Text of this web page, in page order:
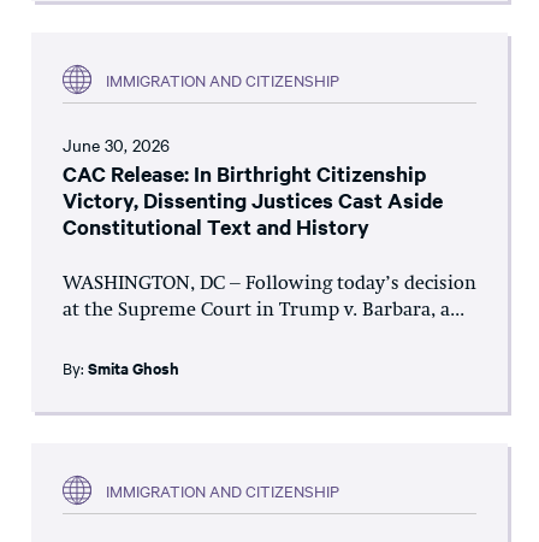
IMMIGRATION AND CITIZENSHIP
June 30, 2026
CAC Release: In Birthright Citizenship
Victory, Dissenting Justices Cast Aside
Constitutional Text and History
WASHINGTON, DC – Following today’s decision
at the Supreme Court in Trump v. Barbara, a...
By: Smita Ghosh
IMMIGRATION AND CITIZENSHIP